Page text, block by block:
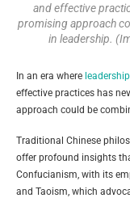
and effective
promising approach
in leadership.
In an era where leadership
effective practices has
approach could be
Traditional Chinese
offer profound insights
Confucianism, with its
and Taoism, which